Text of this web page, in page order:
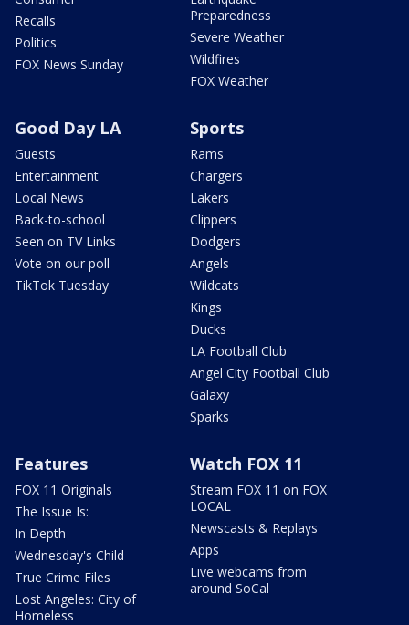
Recalls
Politics
FOX News Sunday
Preparedness
Severe Weather
Wildfires
FOX Weather
Good Day LA
Guests
Entertainment
Local News
Back-to-school
Seen on TV Links
Vote on our poll
TikTok Tuesday
Sports
Rams
Chargers
Lakers
Clippers
Dodgers
Angels
Wildcats
Kings
Ducks
LA Football Club
Angel City Football Club
Galaxy
Sparks
Features
FOX 11 Originals
The Issue Is:
In Depth
Wednesday's Child
True Crime Files
Lost Angeles: City of
Homeless
Watch FOX 11
Stream FOX 11 on FOX
LOCAL
Newscasts & Replays
Apps
Live webcams from
around SoCal